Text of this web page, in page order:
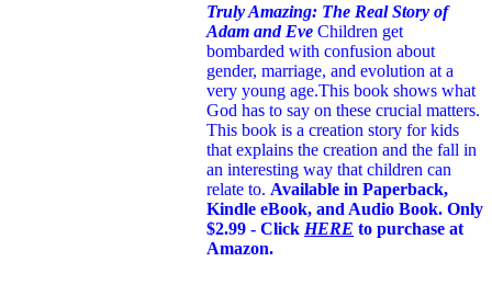
Truly Amazing: The Real Story of
Adam and Eve Children get
bombarded with confusion about
gender, marriage, and evolution at a
very young age.This book shows what
God has to say on these crucial matters.
This book is a creation story for kids
that explains the creation and the fall in
an interesting way that children can
relate to. Available in Paperback,
Kindle eBook, and Audio Book. Only
$2.99 - Click HERE to purchase at
Amazon.